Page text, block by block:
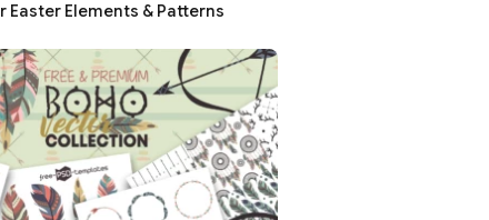
Easter Elements & Patterns